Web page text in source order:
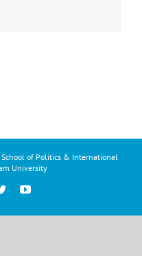
of Politics & International
University
TwitterYouTube